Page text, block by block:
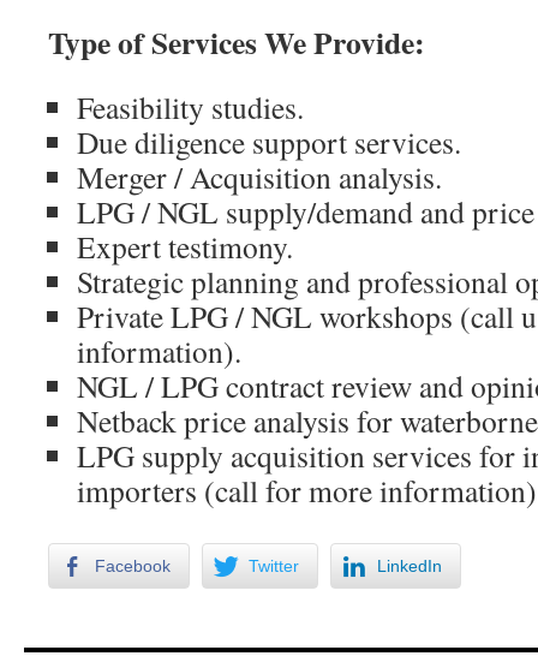
Type of Services We Provide:
Feasibility studies.
Due diligence support services.
Merger / Acquisition analysis.
LPG / NGL supply/demand and
Expert testimony.
Strategic planning and professional
Private LPG / NGL workshops (call
information).
NGL / LPG contract review and
Netback price analysis for
LPG supply acquisition services for
importers (call for more
Facebook Twitter LinkedIn